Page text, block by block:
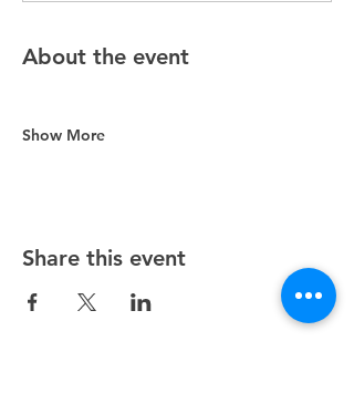
About the event
Show More
Share this event